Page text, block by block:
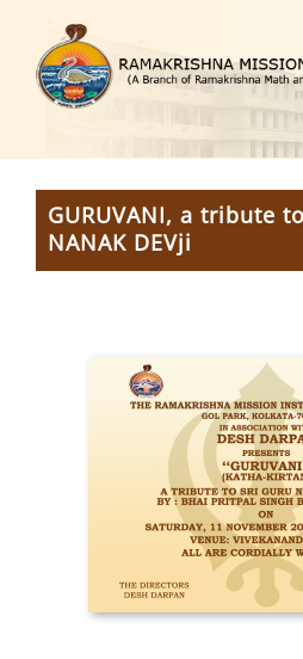
content
GURUVANI, a tribute
NANAK DEVji